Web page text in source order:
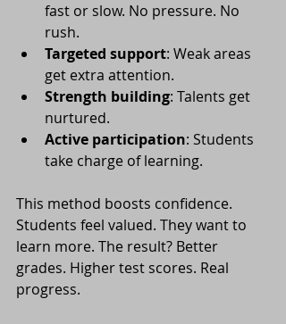
fast or slow. No pressure. No
rush.
Targeted support: Weak areas
get extra attention.
Strength building: Talents get
nurtured.
Active participation: Students
take charge of learning.
This method boosts confidence.
Students feel valued. They want to
learn more. The result? Better
grades. Higher test scores. Real
progress.